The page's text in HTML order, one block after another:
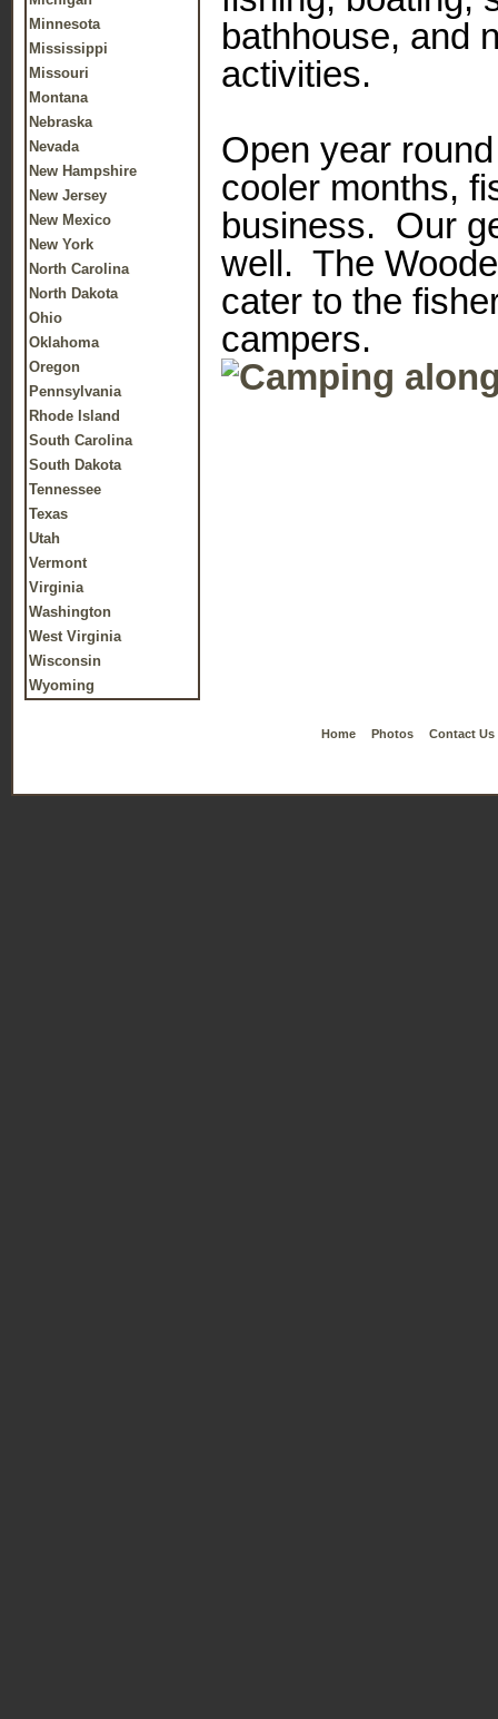
Minnesota
Mississippi
Missouri
Montana
Nebraska
Nevada
New Hampshire
New Jersey
New Mexico
New York
North Carolina
North Dakota
Ohio
Oklahoma
Oregon
Pennsylvania
Rhode Island
South Carolina
South Dakota
Tennessee
Texas
Utah
Vermont
Virginia
Washington
West Virginia
Wisconsin
Wyoming
bathhouse, and
activities.
Open year
cooler months,
business. Our
well. The
cater to the
campers.
Home Photos Contact Us